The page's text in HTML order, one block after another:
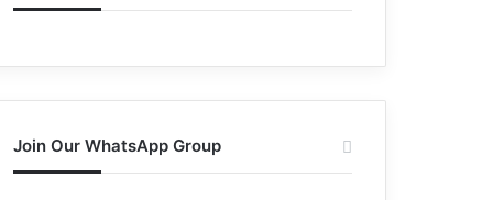
Join Our WhatsApp Group